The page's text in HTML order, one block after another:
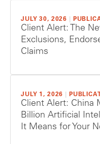
JULY 30, 2026
Client Alert: The
Exclusions,
Claims
JULY 1, 2026
Client Alert: China
Billion Artificial
It Means for Your